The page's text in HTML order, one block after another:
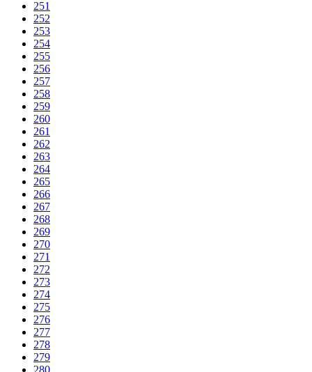
251
252
253
254
255
256
257
258
259
260
261
262
263
264
265
266
267
268
269
270
271
272
273
274
275
276
277
278
279
280